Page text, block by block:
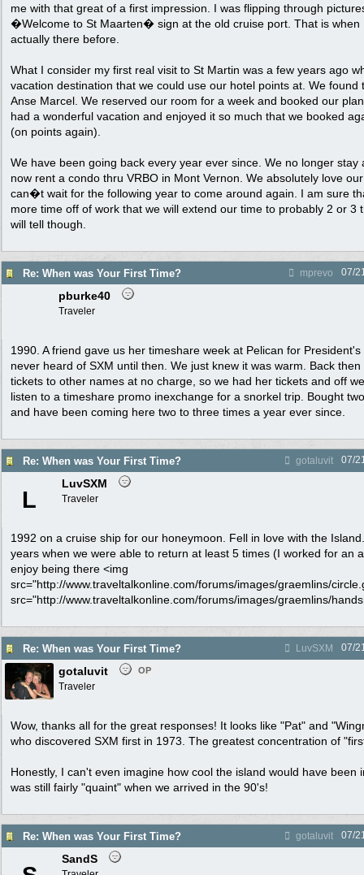
me with that great of a first impression. I was flipping through
�Welcome to St Maarten� sign at the old cruise port. That is when
actually there before.
What I consider my first real visit to St Martin was a few years ago
vacation destination that we could use our hotel points at. We found
Anse Marcel. We reserved our room for a week and booked our
had a wonderful vacation and enjoyed it so much that we booked
(on points again).
We have been going back every year ever since. We no longer stay
now rent a condo thru VRBO in Mont Vernon. We absolutely love
can�t wait for the following year to come around again. I am sure
more time off of work that we will extend our time to probably 2 or 3
will tell though.
Re: When was Your First Time? mprevo 07/
pburke40
Traveler
1990. A friend gave us her timeshare week at Pelican for
never heard of SXM until then. We just knew it was warm. Back
tickets to other names at no charge, so we had her tickets and off
listen to a timeshare promo inexchange for a snorkel trip. Bought
and have been coming here two to three times a year ever since.
Re: When was Your First Time? gotaluvit 07/
L
LuvSXM
Traveler
1992 on a cruise ship for our honeymoon. Fell in love with the
years when we were able to return at least 5 times (I worked for an
enjoy being there <img
src="http://www.traveltalkonline.com/forums/images/graemlins/
src="http://www.traveltalkonline.com/forums/images/graemlins/
Re: When was Your First Time? LuvSXM 07/
gotaluvit OP
Traveler
Wow, thanks all for the great responses! It looks like "Pat" and
who discovered SXM first in 1973. The greatest concentration of
Honestly, I can't even imagine how cool the island would have been
was still fairly "quaint" when we arrived in the 90's!
Re: When was Your First Time? gotaluvit 07/
SandS